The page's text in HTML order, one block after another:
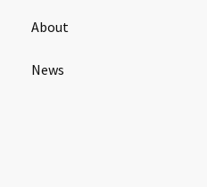
About
News